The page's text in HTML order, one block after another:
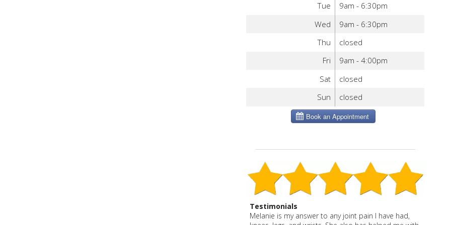
Tue
9am - 6:30pm
Wed
9am - 6:30pm
Thu
closed
Fri
9am - 4:00pm
Sat
closed
Sun
closed
Testimonials
Melanie is my answer to any joint pain I have had,
“Melanie is a true healer and professional. She gives
“Melanie is a wonderful blend of East and West. She
Melanie is thoughtful, effective and caring. She says
I have been a patient of Melanie Severo for more
Before Melanie, I had only had acupuncture once